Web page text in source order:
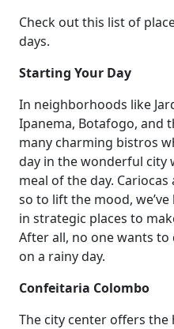
Check out this list of
days.
Starting Your Day
In neighborhoods like
Ipanema, Botafogo, and
many charming bistros
day in the wonderful
meal of the day.
so to lift the mood,
in strategic places to
After all, no one wants
on a rainy day.
Confeitaria Colombo
The city center offers